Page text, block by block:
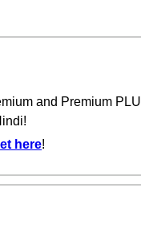
and Premium
here!